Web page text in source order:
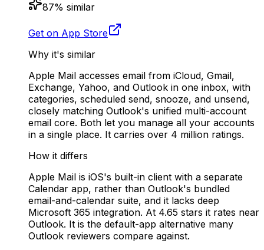
87% similar
Get on App Store
Why it's similar
Apple Mail accesses email from iCloud, Gmail,
Exchange, Yahoo, and Outlook in one inbox, with
categories, scheduled send, snooze, and unsend,
closely matching Outlook's unified multi-account
email core. Both let you manage all your accounts
in a single place. It carries over 4 million ratings.
How it differs
Apple Mail is iOS's built-in client with a separate
Calendar app, rather than Outlook's bundled
email-and-calendar suite, and it lacks deep
Microsoft 365 integration. At 4.65 stars it rates near
Outlook. It is the default-app alternative many
Outlook reviewers compare against.